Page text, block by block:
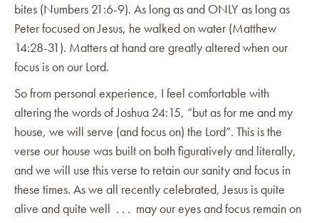
bites (Numbers 21:6-9). As long as and ONLY as long as
Peter focused on Jesus, he walked on water (Matthew
14:28-31). Matters at hand are greatly altered when our
focus is on our Lord.
So from personal experience, I feel comfortable with
altering the words of Joshua 24:15, “but as for me and my
house, we will serve (and focus on) the Lord”. This is the
verse our house was built on both figuratively and literally,
and we will use this verse to retain our sanity and focus in
these times. As we all recently celebrated, Jesus is quite
alive and quite well . . . may our eyes and focus remain on